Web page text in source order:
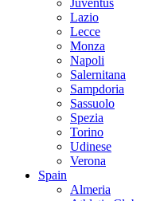
Lazio
Lecce
Monza
Napoli
Salernitana
Sampdoria
Sassuolo
Spezia
Torino
Udinese
Verona
Spain
Almeria